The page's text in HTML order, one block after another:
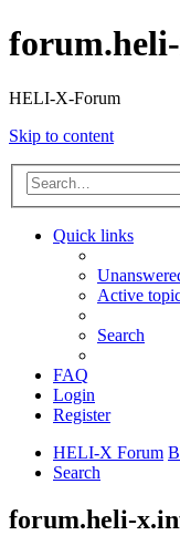
HELI-X-Forum
Skip to content
Quick links
Active
Search
FAQ
Login
Register
HELI-X Forum
Search
forum.heli-